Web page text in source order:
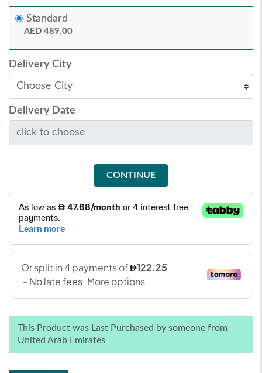
Standard
AED 489.00
Delivery City
Delivery Date
CONTINUE
This Product was Last Purchased by someone from
United Arab Emirates